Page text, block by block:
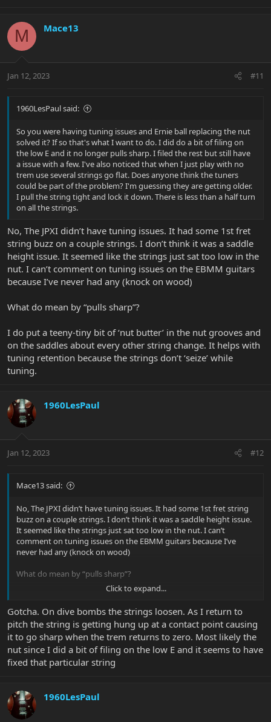
M Mace13
Jan 12, 2023 #11
1960LesPaul said:
So you were having tuning issues and Ernie ball replacing the nut
solved it? If so that's what I want to do. I did do a bit of filing on
the low E and it no longer pulls sharp. I filed the rest but still have
a issue with a few. I've also noticed that when I just play with no
trem use several strings go flat. Does anyone think the tuners
could be part of the problem? I'm guessing they are getting older.
I pull the string tight and lock it down. There is less than a half turn
on all the strings.
No, The JPXI didn’t have tuning issues. It had some 1st fret
string buzz on a couple strings. I don’t think it was a saddle
height issue. It seemed like the strings just sat too low in the
nut. I can’t comment on tuning issues on the EBMM guitars
because I’ve never had any (knock on wood)
What do mean by “pulls sharp”?
I do put a teeny-tiny bit of ‘nut butter’ in the nut grooves and
on the saddles about every other string change. It helps with
tuning retention because the strings don’t ‘seize’ while
tuning.
1960LesPaul
Jan 12, 2023 #12
Mace13 said:
No, The JPXI didn’t have tuning issues. It had some 1st fret string
buzz on a couple strings. I don’t think it was a saddle height issue.
It seemed like the strings just sat too low in the nut. I can’t
comment on tuning issues on the EBMM guitars because I’ve
never had any (knock on wood)
What do mean by “pulls sharp”?
I do put a teeny-tiny bit of ‘nut butter’ in the nut grooves and on
the saddles about every other string change. It helps with tuning
retention because the strings don’t ‘seize’ while tuning.
Click to expand...
Gotcha. On dive bombs the strings loosen. As I return to
pitch the string is getting hung up at a contact point causing
it to go sharp when the trem returns to zero. Most likely the
nut since I did a bit of filing on the low E and it seems to have
fixed that particular string
1960LesPaul